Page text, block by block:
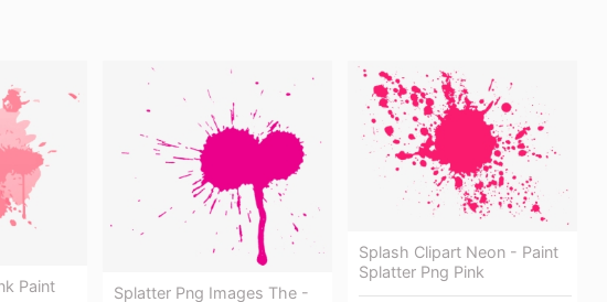
Paint
Splatter Png Images The -
Splash Clipart Neon - Paint
Splatter Png Pink